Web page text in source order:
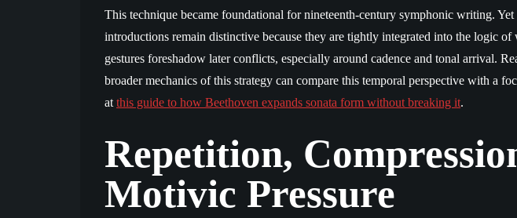
This technique became foundational for nineteenth-century symphonic writing. Yet
introductions remain distinctive because they are tightly integrated into the logic
gestures foreshadow later conflicts, especially around cadence and tonal arrival.
broader mechanics of this strategy can compare this temporal perspective with a
at this guide to how Beethoven expands sonata form without breaking it.
Repetition,
Motivic Pressure